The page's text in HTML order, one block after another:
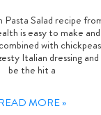
Pasta Salad recipe
is easy to make
with
Italian dressing
be the hit a
MORE »